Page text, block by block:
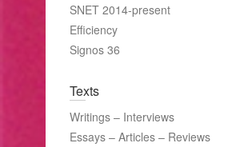
SNET 2014-present
Efficiency
Signos 36
Texts
Writings – Interviews
Essays – Articles – Reviews